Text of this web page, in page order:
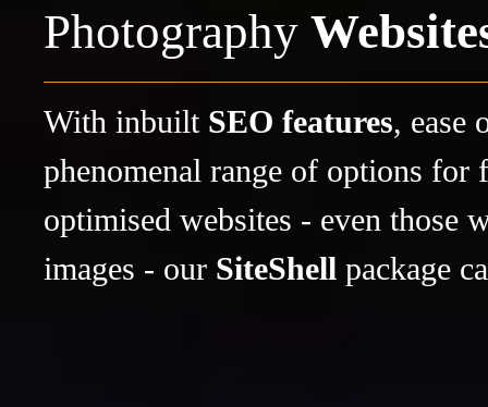
Photography
With inbuilt SEO features, ease
phenomenal range of options for
optimised websites - even those
images - our SiteShell package